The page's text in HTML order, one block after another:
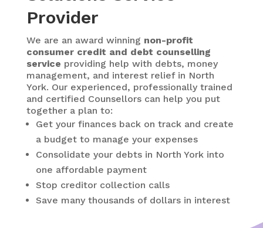
Provider
We are an award winning non-profit
consumer credit and debt counselling
service providing help with debts, money
management, and interest relief in North
York. Our experienced, professionally trained
and certified Counsellors can help you put
together a plan to:
Get your finances back on track and create
a budget to manage your expenses
Consolidate your debts in North Yorkinto
one affordable payment
Stop creditor collection calls
Save many thousands of dollars in interest